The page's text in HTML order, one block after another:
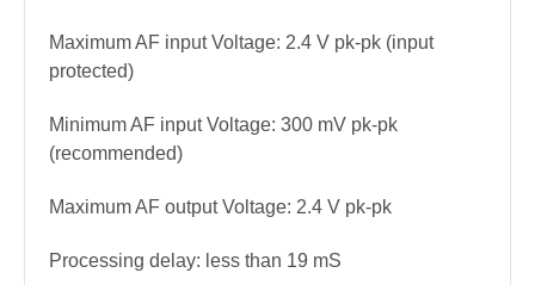
Maximum AF input Voltage: 2.4 V pk-pk (input
protected)
Minimum AF input Voltage: 300 mV pk-pk
(recommended)
Maximum AF output Voltage: 2.4 V pk-pk
Processing delay: less than 19 mS